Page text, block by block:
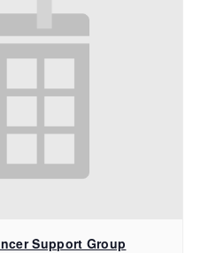
Support Group